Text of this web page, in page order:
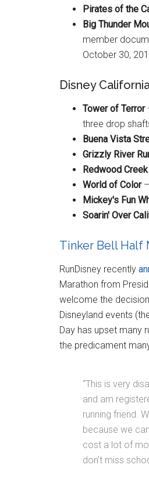
Pirates of the
Big Thunder
member
October 30,
Disney
Tower of Terror
three drop
Buena Vista
Grizzly River
Redwood
World of Color–
Mickey's Fun
Soarin' Over
Tinker Bell Half
RunDisney recently
Marathon from
welcome the
Disneyland events
Day has upset many
the predicament
“This is very
and am
running friend.
because we
cost a lot of
don’t miss